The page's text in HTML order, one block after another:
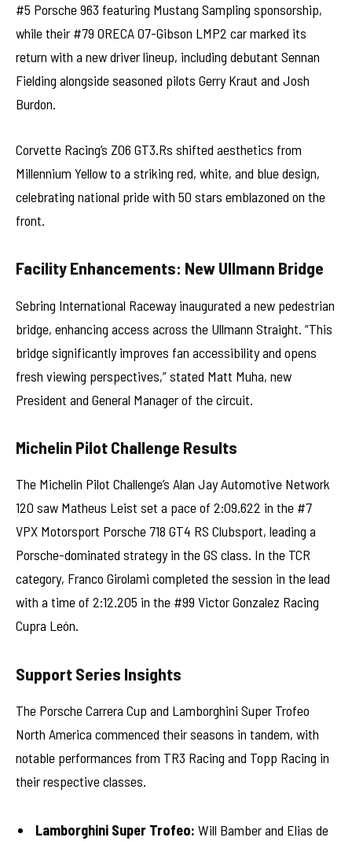
#5 Porsche 963 featuring Mustang Sampling sponsorship,
while their #79 ORECA 07-Gibson LMP2 car marked its
return with a new driver lineup, including debutant Sennan
Fielding alongside seasoned pilots Gerry Kraut and Josh
Burdon.
Corvette Racing’s Z06 GT3.Rs shifted aesthetics from
Millennium Yellow to a striking red, white, and blue design,
celebrating national pride with 50 stars emblazoned on the
front.
Facility Enhancements: New Ullmann Bridge
Sebring International Raceway inaugurated a new pedestrian
bridge, enhancing access across the Ullmann Straight. “This
bridge significantly improves fan accessibility and opens
fresh viewing perspectives,” stated Matt Muha, new
President and General Manager of the circuit.
Michelin Pilot Challenge Results
The Michelin Pilot Challenge’s Alan Jay Automotive Network
120 saw Matheus Leist set a pace of 2:09.622 in the #7
VPX Motorsport Porsche 718 GT4 RS Clubsport, leading a
Porsche-dominated strategy in the GS class. In the TCR
category, Franco Girolami completed the session in the lead
with a time of 2:12.205 in the #99 Victor Gonzalez Racing
Cupra León.
Support Series Insights
The Porsche Carrera Cup and Lamborghini Super Trofeo
North America commenced their seasons in tandem, with
notable performances from TR3 Racing and Topp Racing in
their respective classes.
Lamborghini Super Trofeo: Will Bamber and Elias de